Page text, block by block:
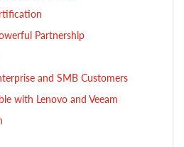
Partnership
and SMB Customers
with Lenovo and Veeam